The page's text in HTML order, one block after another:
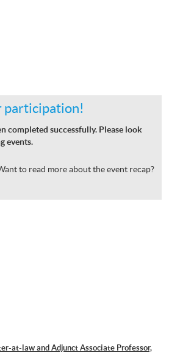
participation!
completed successfully. Please look
events.
to read more about the event recap?
at-law and Adjunct Associate Professor,